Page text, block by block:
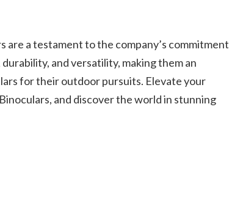
are a testament to the company’s commitment
and versatility, making them an
for their outdoor pursuits. Elevate your
and discover the world in stunning